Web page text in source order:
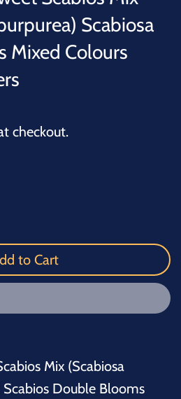
Scabiosa
Mixed Colours
checkout.
to Cart
Mix (Scabiosa
Double Blooms